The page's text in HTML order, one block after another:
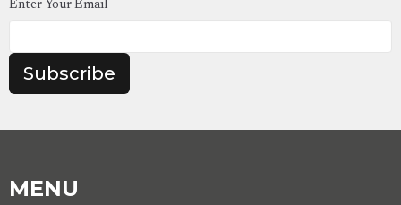
Enter Your Email
Subscribe
MENU